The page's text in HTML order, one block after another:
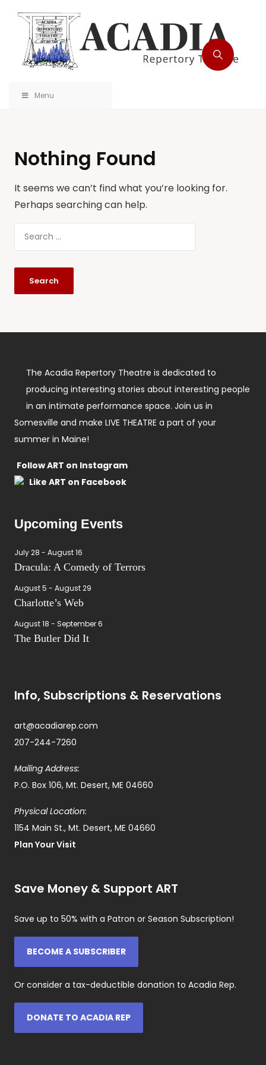
Menu
Nothing Found
It seems we can’t find what you’re looking for.
Perhaps searching can help.
The Acadia Repertory Theatre is dedicated to
producing interesting stories about interesting people
in an intimate performance space. Join us in
Somesville and make LIVE THEATRE a part of your
summer in Maine!
Follow ART on Instagram
Like ART on Facebook
Upcoming Events
July 28 - August 16
Dracula: A Comedy of Terrors
August 5 - August 29
Charlotte’s Web
August 18 - September 6
The Butler Did It
Info, Subscriptions & Reservations
art@acadiarep.com
207-244-7260
Mailing Address:
P.O. Box 106, Mt. Desert, ME 04660
Physical Location:
1154 Main St., Mt. Desert, ME 04660
Plan Your Visit
Save Money & Support ART
Save up to 50% with a Patron or Season Subscription!
BECOME A SUBSCRIBER
Or consider a tax-deductible donation to Acadia Rep.
DONATE TO ACADIA REP